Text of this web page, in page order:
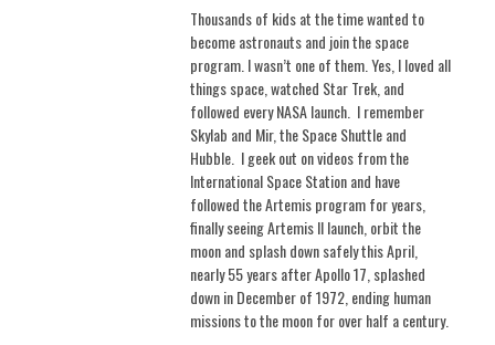
Thousands of kids at the time wanted to
become astronauts and join the space
program. I wasn’t one of them. Yes, I loved all
things space, watched Star Trek, and
followed every NASA launch. I remember
Skylab and Mir, the Space Shuttle and
Hubble. I geek out on videos from the
International Space Station and have
followed the Artemis program for years,
finally seeing Artemis II launch, orbit the
moon and splash down safely this April,
nearly 55 years after Apollo 17, splashed
down in December of 1972, ending human
missions to the moon for over half a century.